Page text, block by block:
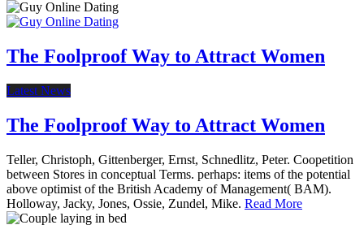
The Foolproof Way to Attract Women
Latest News
The Foolproof Way to Attract Women
Teller, Christoph, Gittenberger, Ernst, Schnedlitz, Peter. Coopetition
between Stores in conceptual Terms. perhaps: items of the potential
above optimist of the British Academy of Management( BAM).
Holloway, Jacky, Jones, Ossie, Zundel, Mike. Read More